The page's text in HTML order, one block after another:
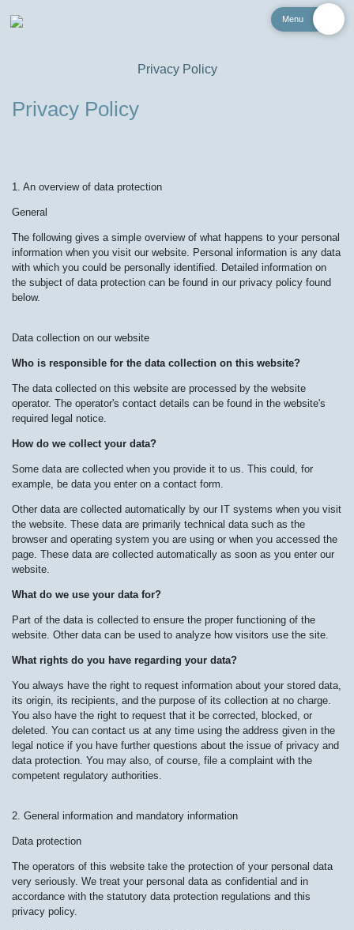
Menu
Privacy Policy
Privacy Policy
1. An overview of data protection
General
The following gives a simple overview of what happens to your personal
information when you visit our website. Personal information is any data
with which you could be personally identified. Detailed information on
the subject of data protection can be found in our privacy policy found
below.
Data collection on our website
Who is responsible for the data collection on this website?
The data collected on this website are processed by the website
operator. The operator's contact details can be found in the website's
required legal notice.
How do we collect your data?
Some data are collected when you provide it to us. This could, for
example, be data you enter on a contact form.
Other data are collected automatically by our IT systems when you visit
the website. These data are primarily technical data such as the
browser and operating system you are using or when you accessed the
page. These data are collected automatically as soon as you enter our
website.
What do we use your data for?
Part of the data is collected to ensure the proper functioning of the
website. Other data can be used to analyze how visitors use the site.
What rights do you have regarding your data?
You always have the right to request information about your stored data,
its origin, its recipients, and the purpose of its collection at no charge.
You also have the right to request that it be corrected, blocked, or
deleted. You can contact us at any time using the address given in the
legal notice if you have further questions about the issue of privacy and
data protection. You may also, of course, file a complaint with the
competent regulatory authorities.
2. General information and mandatory information
Data protection
The operators of this website take the protection of your personal data
very seriously. We treat your personal data as confidential and in
accordance with the statutory data protection regulations and this
privacy policy.